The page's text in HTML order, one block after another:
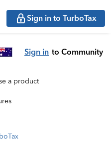
Sign in to TurboTax
Sign in to Community
a product